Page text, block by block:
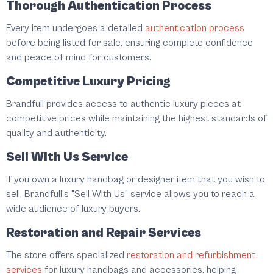
Thorough Authentication Process
Every item undergoes a detailed authentication process
before being listed for sale, ensuring complete confidence
and peace of mind for customers.
Competitive Luxury Pricing
Brandfull provides access to authentic luxury pieces at
competitive prices while maintaining the highest standards of
quality and authenticity.
Sell With Us Service
If you own a luxury handbag or designer item that you wish to
sell, Brandfull's "Sell With Us" service allows you to reach a
wide audience of luxury buyers.
Restoration and Repair Services
The store offers specialized restoration and refurbishment
services for luxury handbags and accessories, helping